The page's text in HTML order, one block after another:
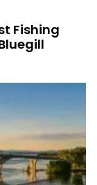
Fishing